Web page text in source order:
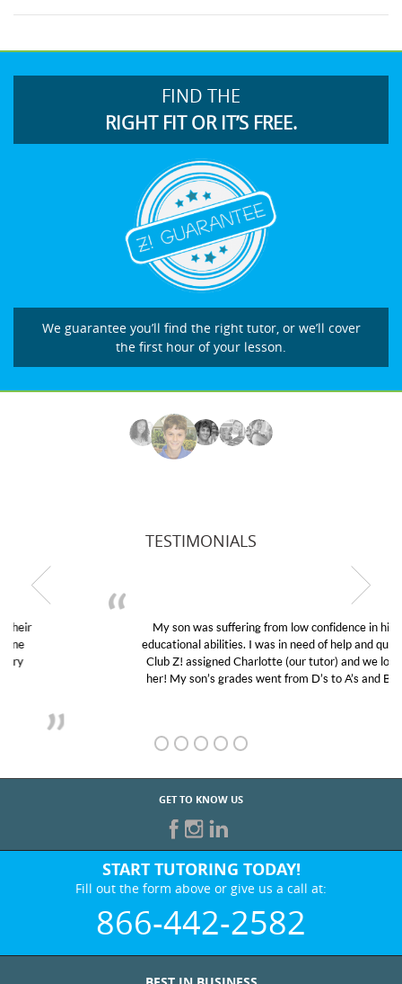
FIND THE
RIGHT FIT OR IT’S FREE.
We guarantee you’ll find the right tutor, or we’ll cover
the first hour of your lesson.
TESTIMONIALS
My son was suffering from low confidence in his
educational abilities. I was in need of help and quick.
Club Z! assigned Charlotte (our tutor) and we love
her! My son’s grades went from D’s to A’s and B’s.
GET TO KNOW US
START TUTORING TODAY!
Fill out the form above or give us a call at:
866-442-2582